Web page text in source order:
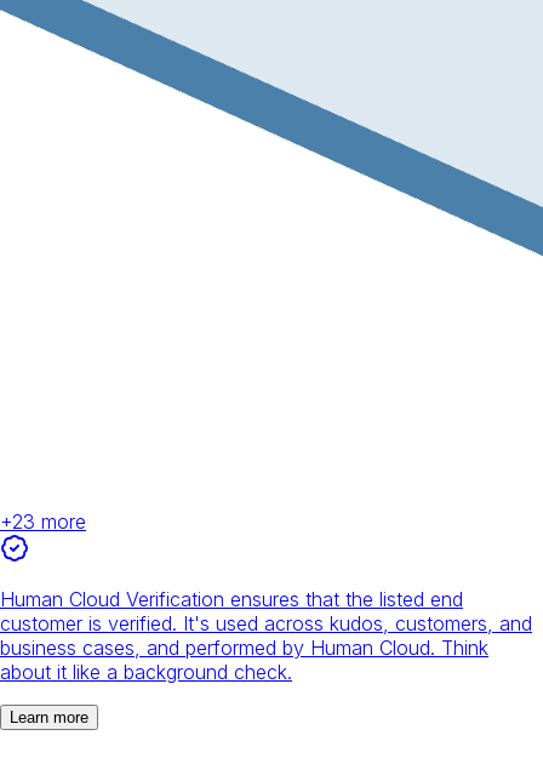
+23 more
Human Cloud Verification ensures that the listed end
customer is verified. It's used across kudos, customers, and
business cases, and performed by Human Cloud. Think
about it like a background check.
Learn more